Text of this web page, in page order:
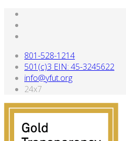
801-528-1214
501(c)3 EIN: 45-3245622
info@yfut.org
24x7